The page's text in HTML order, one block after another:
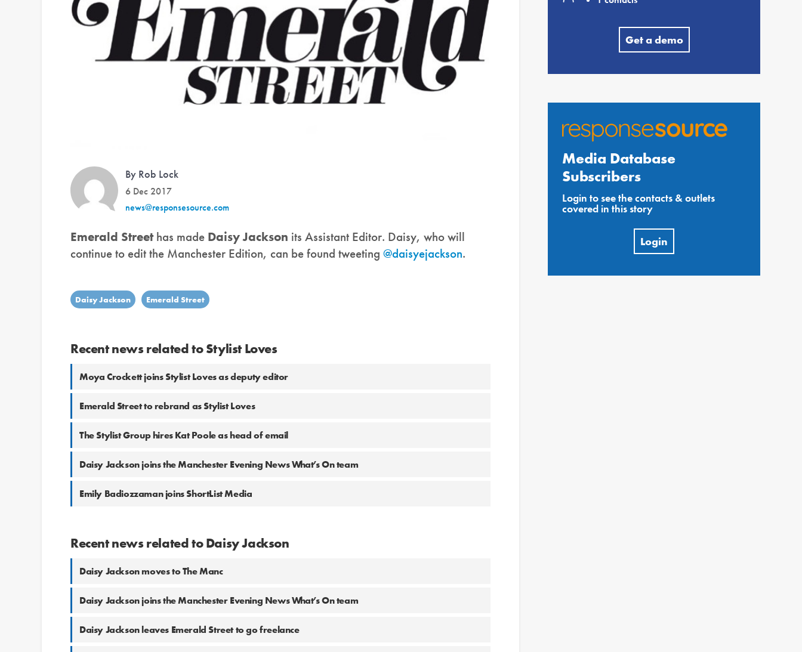
By Rob Lock
6 Dec 2017
news@responsesource.com
Emerald Streethas made Daisy Jackson its Assistant Editor. Daisy, who will
continue to edit the Manchester Edition, can be found tweeting @daisyejackson.
Daisy Jackson Emerald Street
Recent news related to Stylist Loves
Moya Crockett joins Stylist Loves as deputy editor
Emerald Street to rebrand as Stylist Loves
The Stylist Group hires Kat Poole as head of email
Daisy Jackson joins the Manchester Evening News What’s On team
Emily Badiozzaman joins ShortList Media
Recent news related to Daisy Jackson
Daisy Jackson moves to The Manc
Daisy Jackson joins the Manchester Evening News What’s On team
Daisy Jackson leaves Emerald Street to go freelance
Get a demo
Media Database
Subscribers
Login to see the contacts & outlets
covered in this story
Login